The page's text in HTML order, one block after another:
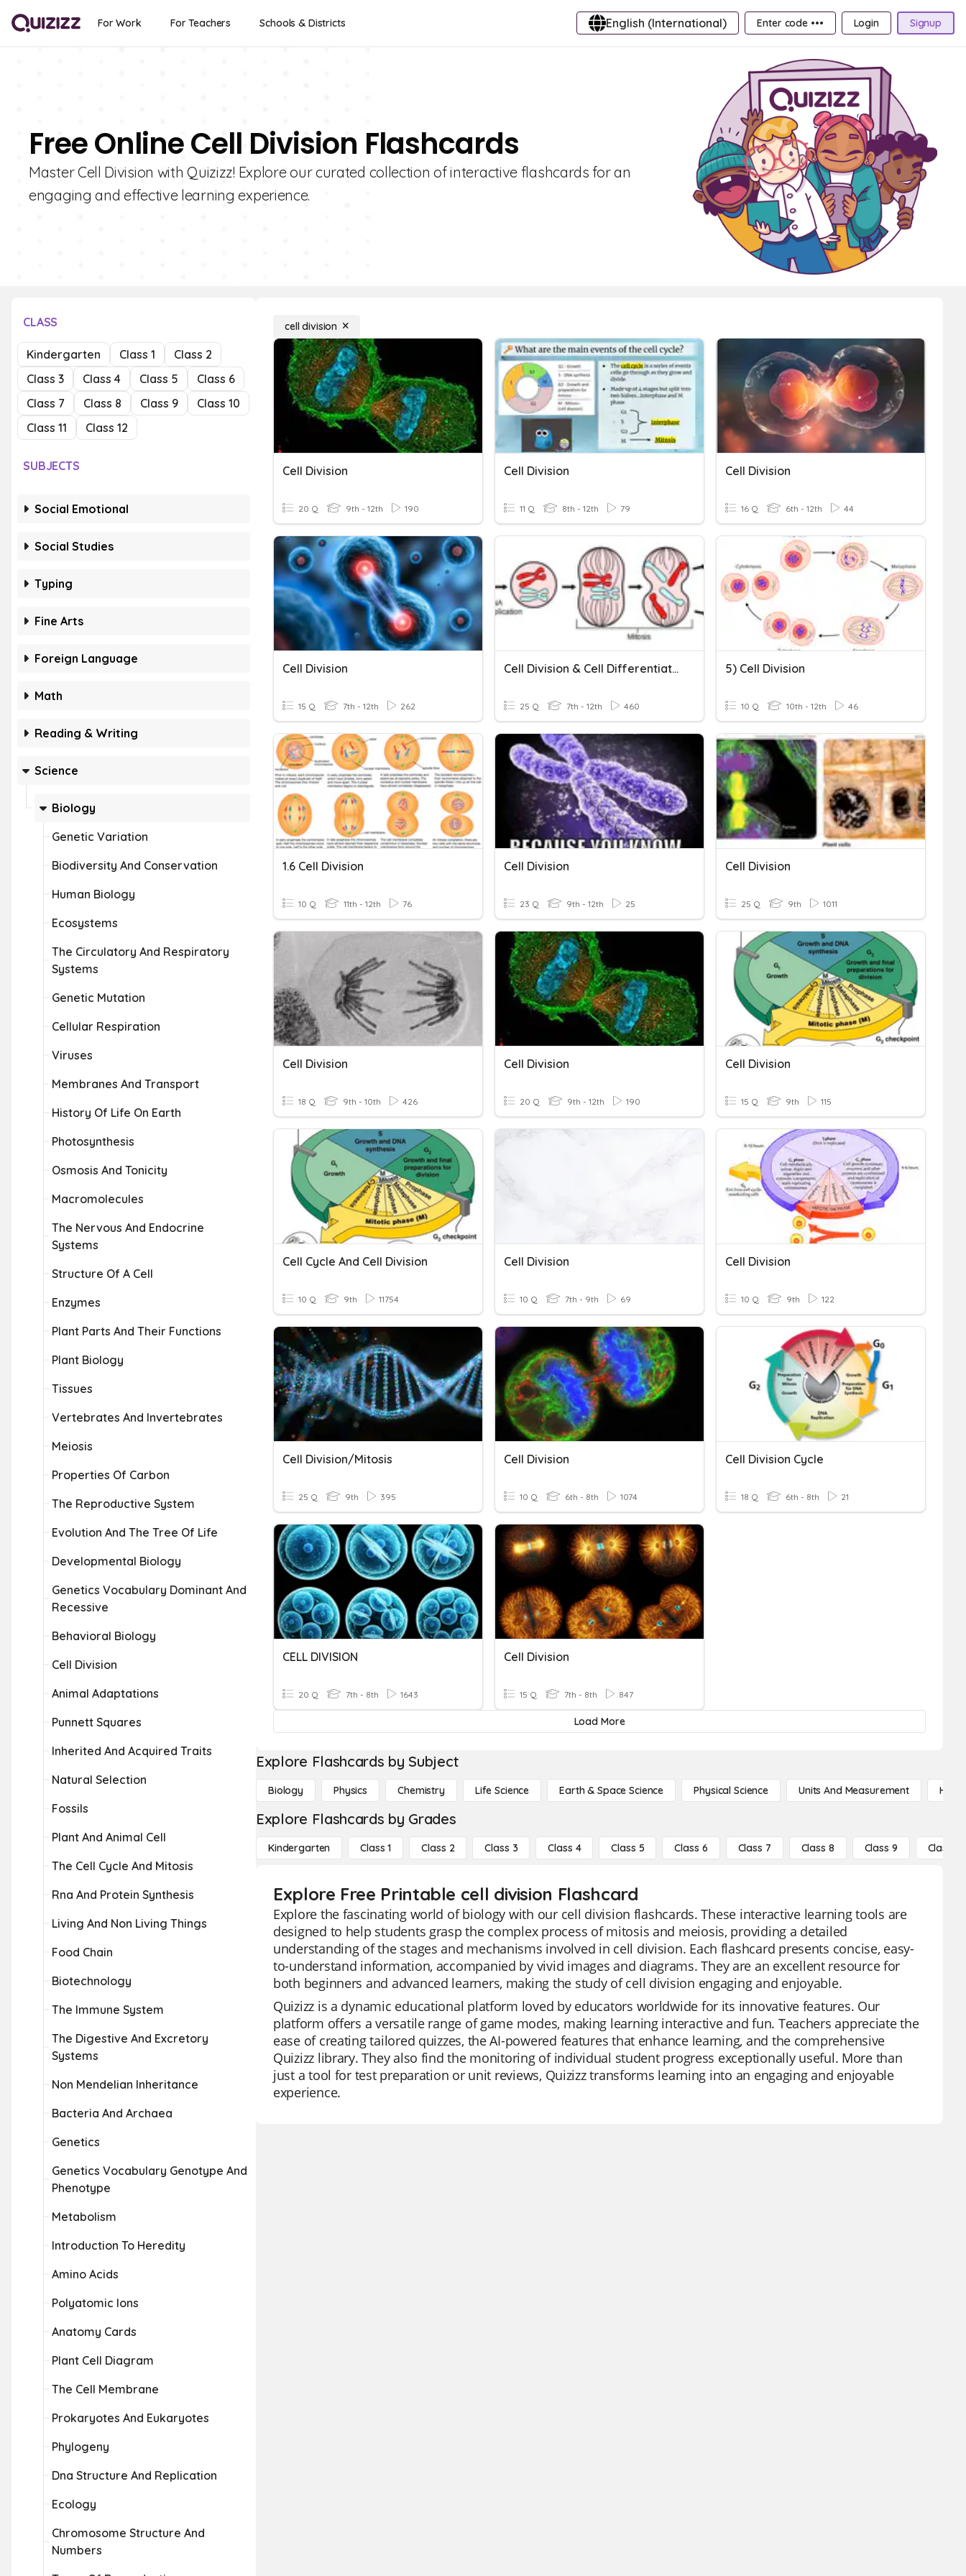
For Work For Teachers Schools & Districts English (International) Enter code ••• Login Signup
Free Online Cell Division Flashcards
Master Cell Division with Quizizz! Explore our curated collection of interactive flashcards for an
engaging and effective learning experience.
CLASS
Kindergarten Class 1
Class 2
Class 3
Class 4 Class 5
Class 6
Class 7
Class 8 Class 9
Class 10
Class 11
Class 12
SUBJECTS
Social Emotional
Social Studies
Typing
Fine Arts
Foreign Language
Math
Reading & Writing
Science
Biology
Genetic Variation
Biodiversity And Conservation
Human Biology
Ecosystems
The Circulatory And Respiratory
Systems
Genetic Mutation
Cellular Respiration
Viruses
Membranes And Transport
History Of Life On Earth
Photosynthesis
Osmosis And Tonicity
Macromolecules
The Nervous And Endocrine
Systems
Structure Of A Cell
Enzymes
Plant Parts And Their Functions
Plant Biology
Tissues
Vertebrates And Invertebrates
Meiosis
Properties Of Carbon
The Reproductive System
Evolution And The Tree Of Life
Developmental Biology
Genetics Vocabulary Dominant And
Recessive
Behavioral Biology
Cell Division
Animal Adaptations
Punnett Squares
Inherited And Acquired Traits
Natural Selection
Fossils
Plant And Animal Cell
The Cell Cycle And Mitosis
Rna And Protein Synthesis
Living And Non Living Things
Food Chain
Biotechnology
The Immune System
The Digestive And Excretory
Systems
Non Mendelian Inheritance
Bacteria And Archaea
Genetics
Genetics Vocabulary Genotype And
Phenotype
Metabolism
Introduction To Heredity
Amino Acids
Polyatomic Ions
Anatomy Cards
Plant Cell Diagram
The Cell Membrane
Prokaryotes And Eukaryotes
Phylogeny
Dna Structure And Replication
Ecology
Chromosome Structure And
Numbers
cell division
Cell Division
20 Q 9th - 12th 190
Cell Division
11 Q 8th - 12th 79
Cell Division
16 Q 6th - 12th 44
Cell Division
15 Q 7th - 12th 262
Cell Division & Cell Differentiation
25 Q 7th - 12th 460
5) Cell Division
10 Q 10th - 12th 46
1.6 Cell Division
10 Q 11th - 12th 76
Cell Division
23 Q 9th - 12th 25
Cell Division
25 Q 9th 1011
Cell Division
18 Q 9th - 10th 426
Cell Division
20 Q 9th - 12th 190
Cell Division
15 Q 9th 115
Cell Cycle And Cell Division
10 Q 9th 11754
Cell Division
10 Q 7th - 9th 69
Cell Division
10 Q 9th 122
Cell Division/Mitosis
25 Q 9th 395
Cell Division
10 Q 6th - 8th 1074
Cell Division Cycle
18 Q 6th - 8th 21
CELL DIVISION
20 Q 7th - 8th 1643
Cell Division
15 Q 7th - 8th 847
Load More
Explore Flashcards by Subject
Biology Physics Chemistry Life Science Earth & Space Science Physical Science Units And Measurement High
Explore Flashcards by Grades
Kindergarten Class 1 Class 2 Class 3 Class 4 Class 5 Class 6 Class 7 Class 8 Class 9 Class 10
Explore Free Printable cell division Flashcard
Explore the fascinating world of biology with our cell division flashcards. These interactive learning tools are
designed to help students grasp the complex process of mitosis and meiosis, providing a detailed
understanding of the stages and mechanisms involved in cell division. Each flashcard presents concise, easy-
to-understand information, accompanied by vivid images and diagrams. They are an excellent resource for
both beginners and advanced learners, making the study of cell division engaging and enjoyable.
Quizizz is a dynamic educational platform loved by educators worldwide for its innovative features. Our
platform offers a versatile range of game modes, making learning interactive and fun. Teachers appreciate the
ease of creating tailored quizzes, the AI-powered features that enhance learning, and the comprehensive
Quizizz library. They also find the monitoring of individual student progress exceptionally useful. More than
just a tool for test preparation or unit reviews, Quizizz transforms learning into an engaging and enjoyable
experience.